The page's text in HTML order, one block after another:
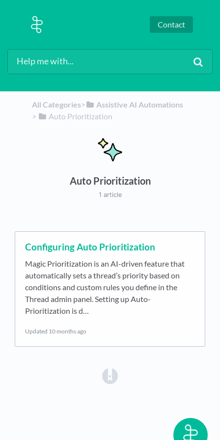
Contact
All Categories​>​ ​Assistive AI Automations
> ​
​Auto Prioritization
Auto Prioritization
1 article
Configuring Auto Prioritization
Magic Prioritization is an AI-driven feature that
automatically sets a thread’s priority based on
conditions and custom rules you define in the
Thread admin panel. Setting up Auto-
Prioritization is d…
Updated 10 months ago